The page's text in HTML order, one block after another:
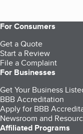
For Consumers
Get a Quote
Start a Review
File a Complaint
For Businesses
Get Your Business
BBB Accreditation
Apply for BBB
Newsroom and
Affiliated Programs